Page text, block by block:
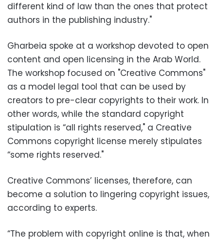
different kind of law than the ones that protect
authors in the publishing industry."
Gharbeia spoke at a workshop devoted to open
content and open licensing in the Arab World.
The workshop focused on "Creative Commons"
as a model legal tool that can be used by
creators to pre-clear copyrights to their work. In
other words, while the standard copyright
stipulation is “all rights reserved," a Creative
Commons copyright license merely stipulates
“some rights reserved."
Creative Commons’ licenses, therefore, can
become a solution to lingering copyright issues,
according to experts.
“The problem with copyright online is that, when